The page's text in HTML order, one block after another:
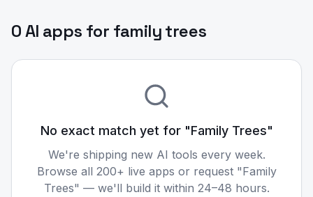
0 AI apps for family trees
No exact match yet for "Family Trees"
We're shipping new AI tools every week.
Browse all 200+ live apps or request "Family
Trees" — we'll build it within 24–48 hours.